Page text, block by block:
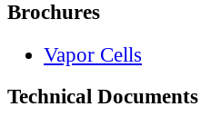
Brochures
Vapor Cells
Technical Documents